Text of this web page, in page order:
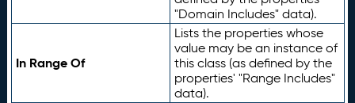
"Domain Includes" data).
In Range Of
Lists the properties whose
value may be an instance of
this class (as defined by the
properties' "Range Includes"
data).